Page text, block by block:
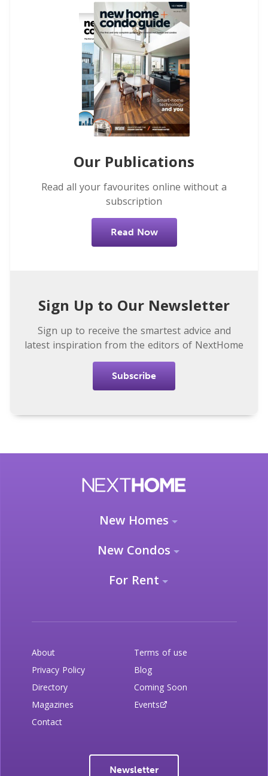
Our Publications
Read all your favourites online without a
subscription
Read Now
Sign Up to Our Newsletter
Sign up to receive the smartest advice and
latest inspiration from the editors of NextHome
Subscribe
New Homes
New Condos
For Rent
About
Terms of use
Privacy Policy
Blog
Directory
Coming Soon
Magazines
Events
Contact
Newsletter